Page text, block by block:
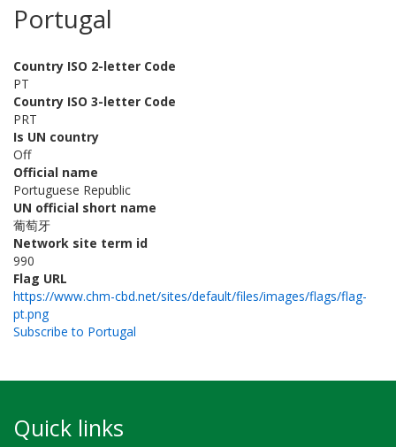
Portugal
Country ISO 2-letter Code
PT
Country ISO 3-letter Code
PRT
Is UN country
Off
Official name
Portuguese Republic
UN official short name
葡萄牙
Network site term id
990
Flag URL
https://www.chm-cbd.net/sites/default/files/images/flags/flag-
pt.png
Subscribe to Portugal
Quick links